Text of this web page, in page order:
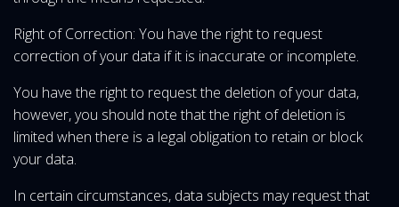
Right of Correction: You have the right to request
correction of your data if it is inaccurate or incomplete.
You have the right to request the deletion of your data,
however, you should note that the right of deletion is
limited when there is a legal obligation to retain or block
your data.
In certain circumstances, data subjects may request that